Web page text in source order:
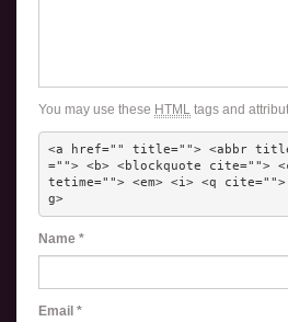
You may use these HTML tags and
<a href="" title=""> <abbr
=""> <b> <blockquote cite="">
tetime=""> <em> <i> <q
g>
Name *
Email *